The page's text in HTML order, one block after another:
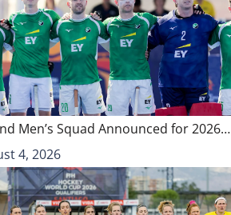
Men’s Squad Announced for 2026…
4, 2026